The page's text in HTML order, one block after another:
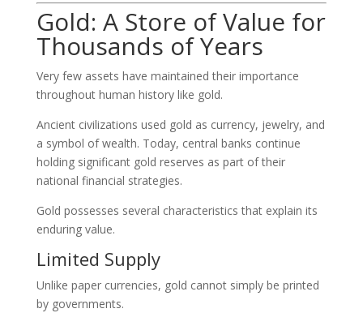
Gold: A Store of Value for
Thousands of Years
Very few assets have maintained their importance
throughout human history like gold.
Ancient civilizations used gold as currency, jewelry, and
a symbol of wealth. Today, central banks continue
holding significant gold reserves as part of their
national financial strategies.
Gold possesses several characteristics that explain its
enduring value.
Limited Supply
Unlike paper currencies, gold cannot simply be printed
by governments.